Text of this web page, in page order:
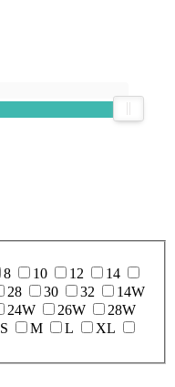
8 10 12
14
28 30 32
14W
24W 26W
28W
S M L
XL